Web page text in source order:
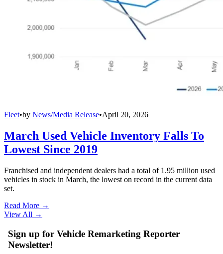
Fleet•by News/Media Release•April 20, 2026
March Used Vehicle Inventory Falls To
Lowest Since 2019
Franchised and independent dealers had a total of 1.95 million used
vehicles in stock in March, the lowest on record in the current data
set.
Read More →
View All →